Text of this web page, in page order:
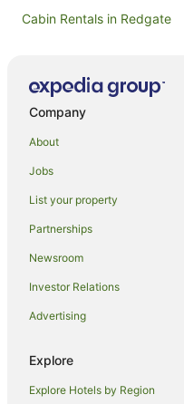
Cabin Rentals in Redgate
Cottages in Redgate
Boranup Karri Forest Hotels
Farmstay in Witchcliffe
Apartments in Witchcliffe
B&B in Witchcliffe
Cabin Rentals in Witchcliffe
Cottages in Witchcliffe
Holiday Homes in Witchcliffe
Company
About
Jobs
List your property
Partnerships
Newsroom
Investor Relations
Advertising
Explore
Explore Hotels by Region